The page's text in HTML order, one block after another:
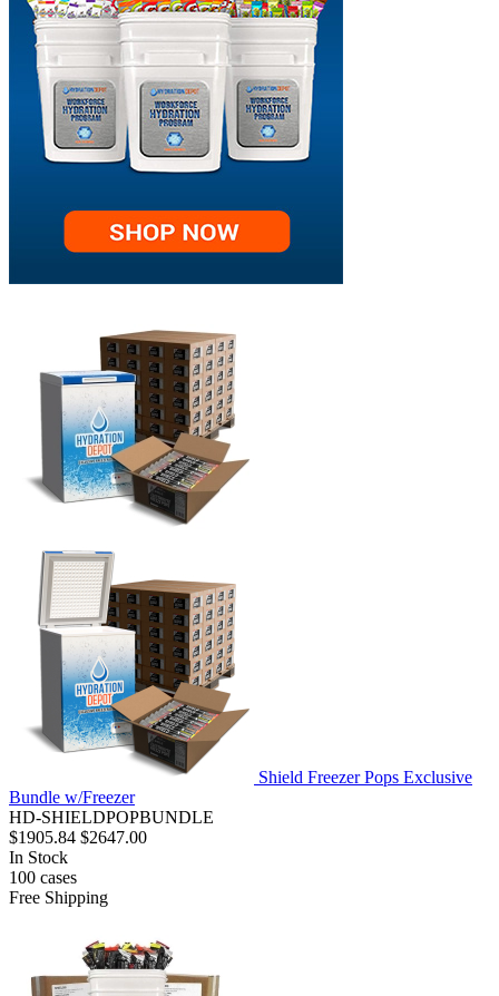
Shield Freezer Pops Exclusive
Bundle w/Freezer
HD-SHIELDPOPBUNDLE
$1905.84 $2647.00
In Stock
100 cases
Free Shipping